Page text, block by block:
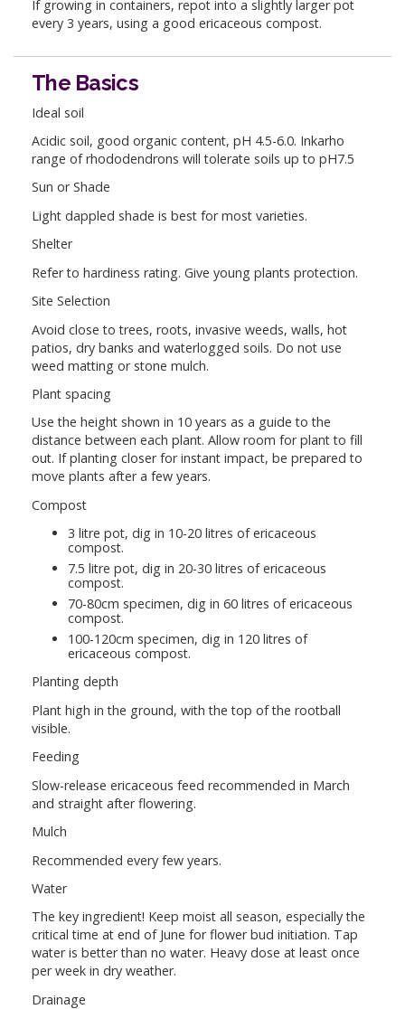
If growing in containers, repot into a slightly larger pot
every 3 years, using a good ericaceous compost.
The Basics
Ideal soil
Acidic soil, good organic content, pH 4.5-6.0. Inkarho
range of rhododendrons will tolerate soils up to pH7.5
Sun or Shade
Light dappled shade is best for most varieties.
Shelter
Refer to hardiness rating. Give young plants protection.
Site Selection
Avoid close to trees, roots, invasive weeds, walls, hot
patios, dry banks and waterlogged soils. Do not use
weed matting or stone mulch.
Plant spacing
Use the height shown in 10 years as a guide to the
distance between each plant. Allow room for plant to fill
out. If planting closer for instant impact, be prepared to
move plants after a few years.
Compost
3 litre pot, dig in 10-20 litres of ericaceous
compost.
7.5 litre pot, dig in 20-30 litres of ericaceous
compost.
70-80cm specimen, dig in 60 litres of ericaceous
compost.
100-120cm specimen, dig in 120 litres of
ericaceous compost.
Planting depth
Plant high in the ground, with the top of the rootball
visible.
Feeding
Slow-release ericaceous feed recommended in March
and straight after flowering.
Mulch
Recommended every few years.
Water
The key ingredient! Keep moist all season, especially the
critical time at end of June for flower bud initiation. Tap
water is better than no water. Heavy dose at least once
per week in dry weather.
Drainage